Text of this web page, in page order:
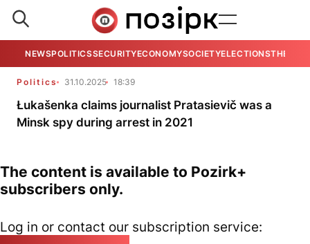
NEWSPOLITICSSECURITYECONOMYSOCIETYELECTIONSTHE
Politics 31.10.2025 18:39
Łukašenka claims journalist Pratasievič was a
Minsk spy during arrest in 2021
The content is available to Pozirk+
subscribers only.
Log in or contact our subscription service: